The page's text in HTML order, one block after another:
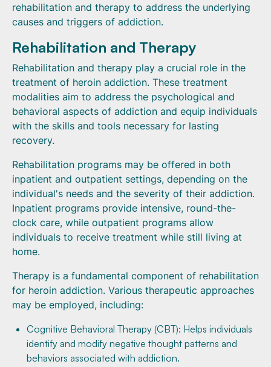
rehabilitation and therapy to address the underlying
causes and triggers of addiction.
Rehabilitation and Therapy
Rehabilitation and therapy play a crucial role in the
treatment of heroin addiction. These treatment
modalities aim to address the psychological and
behavioral aspects of addiction and equip individuals
with the skills and tools necessary for lasting
recovery.
Rehabilitation programs may be offered in both
inpatient and outpatient settings, depending on the
individual's needs and the severity of their addiction.
Inpatient programs provide intensive, round-the-
clock care, while outpatient programs allow
individuals to receive treatment while still living at
home.
Therapy is a fundamental component of rehabilitation
for heroin addiction. Various therapeutic approaches
may be employed, including:
Cognitive Behavioral Therapy (CBT): Helps individuals
identify and modify negative thought patterns and
behaviors associated with addiction.